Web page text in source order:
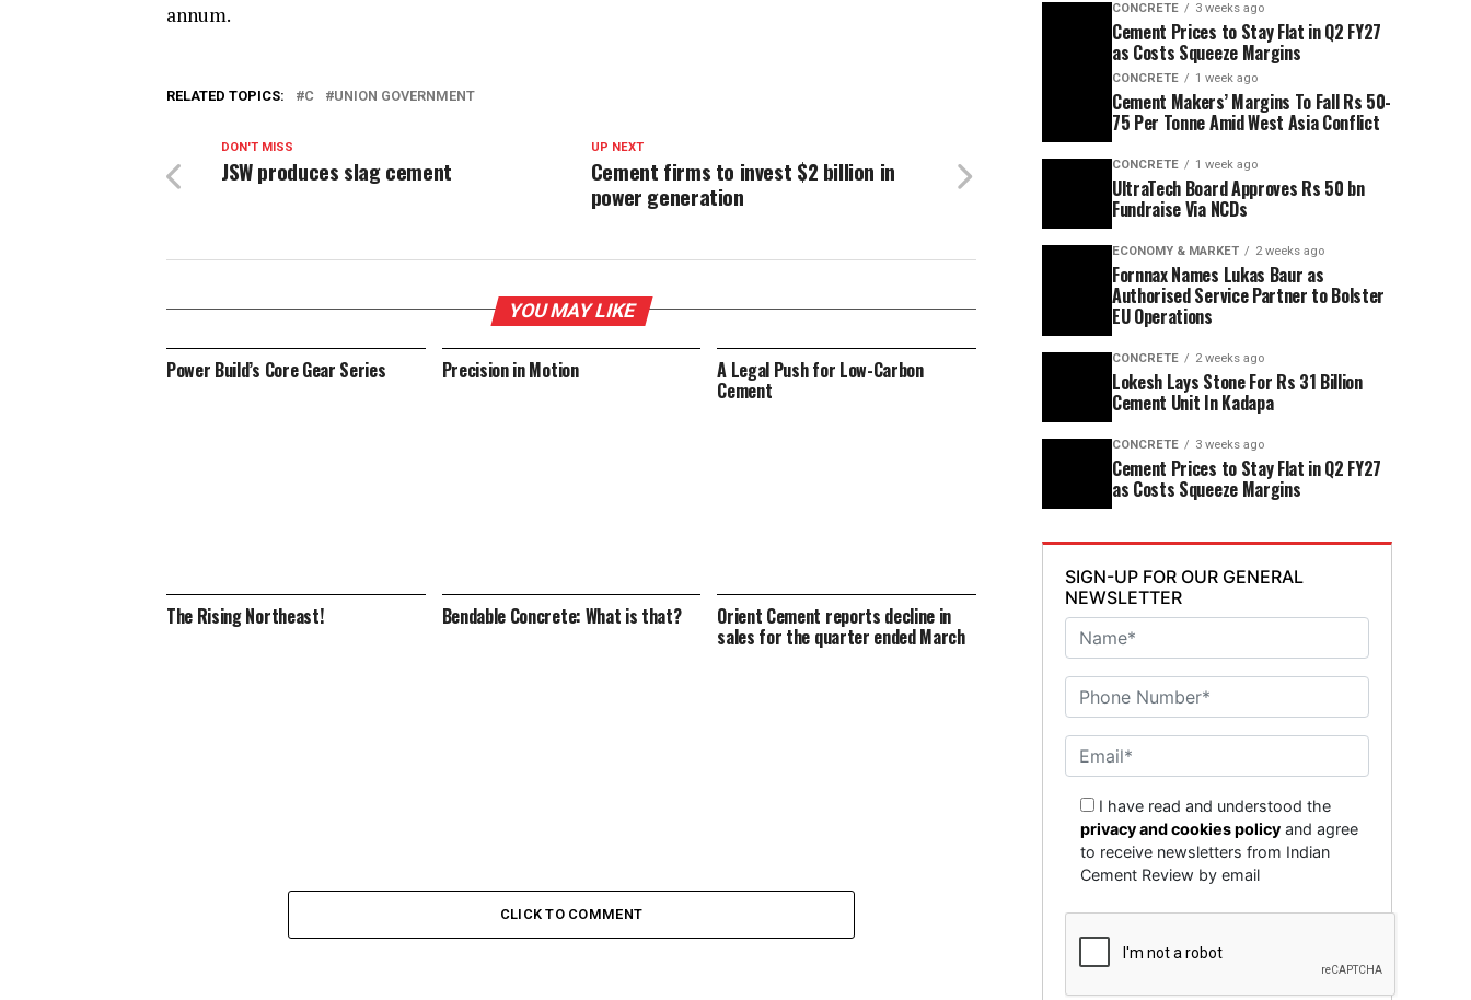
annum.
RELATED TOPICS: C UNION GOVERNMENT
UP NEXT
Cement firms to invest $2 billion in
power generation
DON'T MISS
JSW produces slag cement
YOU MAY LIKE
Power Build’s Core Gear Series Precision in Motion A Legal Push for Low-Carbon
Cement
The Rising Northeast! Bendable Concrete: What is that? Orient Cement reports decline in
sales for the quarter ended March
CLICK TO COMMENT
CONCRETE 3 weeks ago
Cement Prices to Stay Flat in Q2 FY27
as Costs Squeeze Margins
CONCRETE 1 week ago
Cement Makers’ Margins To Fall Rs 50-
75 Per Tonne Amid West Asia Conflict
CONCRETE 1 week ago
UltraTech Board Approves Rs 50 bn
Fundraise Via NCDs
ECONOMY & MARKET 2 weeks ago
Fornnax Names Lukas Baur as
Authorised Service Partner to Bolster
EU Operations
CONCRETE 2 weeks ago
Lokesh Lays Stone For Rs 31 Billion
Cement Unit In Kadapa
CONCRETE 3 weeks ago
Cement Prices to Stay Flat in Q2 FY27
as Costs Squeeze Margins
SIGN-UP FOR OUR GENERAL
NEWSLETTER
I have read and understood the
privacy and cookies policy and agree
to receive newsletters from Indian
Cement Review by email